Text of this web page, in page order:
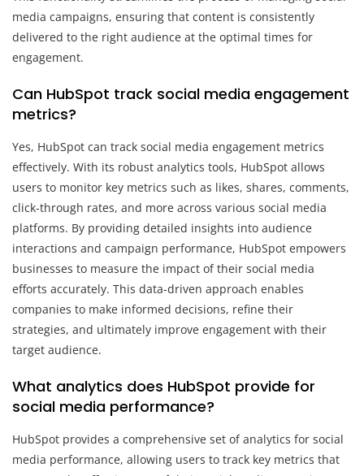
media campaigns, ensuring that content is consistently
delivered to the right audience at the optimal times for
engagement.
Can HubSpot track social media engagement
metrics?
Yes, HubSpot can track social media engagement metrics
effectively. With its robust analytics tools, HubSpot allows
users to monitor key metrics such as likes, shares, comments,
click-through rates, and more across various social media
platforms. By providing detailed insights into audience
interactions and campaign performance, HubSpot empowers
businesses to measure the impact of their social media
efforts accurately. This data-driven approach enables
companies to make informed decisions, refine their
strategies, and ultimately improve engagement with their
target audience.
What analytics does HubSpot provide for
social media performance?
HubSpot provides a comprehensive set of analytics for social
media performance, allowing users to track key metrics that